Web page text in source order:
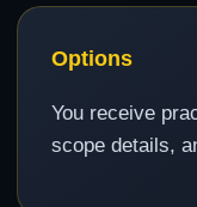
Options
You receive
scope details,